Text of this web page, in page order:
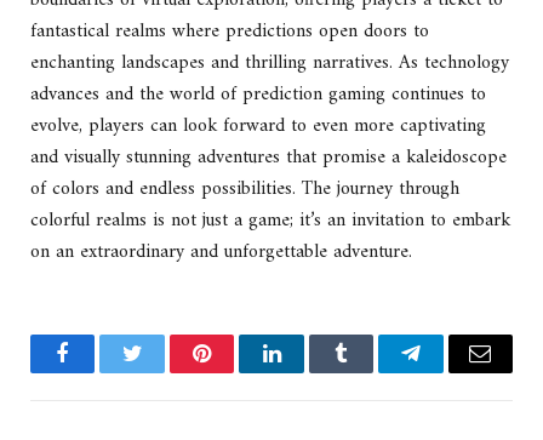
fantastical realms where predictions open doors to
enchanting landscapes and thrilling narratives. As technology
advances and the world of prediction gaming continues to
evolve, players can look forward to even more captivating
and visually stunning adventures that promise a kaleidoscope
of colors and endless possibilities. The journey through
colorful realms is not just a game; it’s an invitation to embark
on an extraordinary and unforgettable adventure.
FacebookTwitter PinterestLinkedInTumblr TelegramEmail